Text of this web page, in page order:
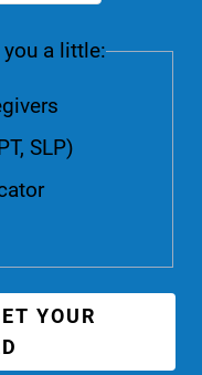
a little:
SLP)
YOUR